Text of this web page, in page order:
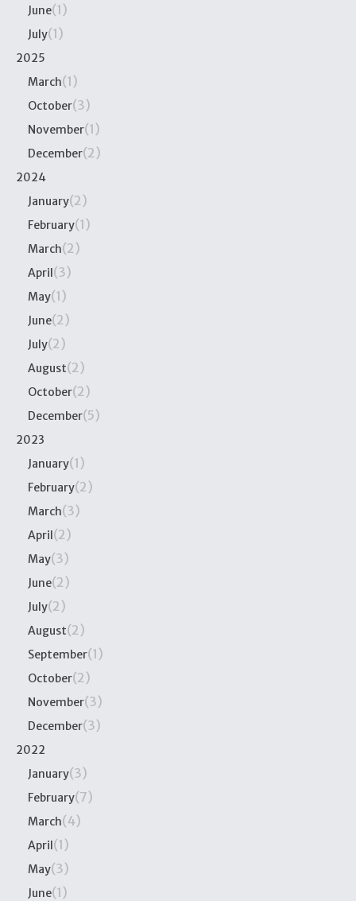
June(1)
July(1)
2025
March(1)
October(3)
November(1)
December(2)
2024
January(2)
February(1)
March(2)
April(3)
May(1)
June(2)
July(2)
August(2)
October(2)
December(5)
2023
January(1)
February(2)
March(3)
April(2)
May(3)
June(2)
July(2)
August(2)
September(1)
October(2)
November(3)
December(3)
2022
January(3)
February(7)
March(4)
April(1)
May(3)
June(1)